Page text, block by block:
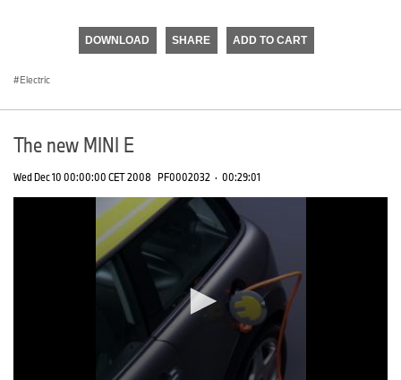
DOWNLOAD SHARE ADD TO CART
Electric
The new MINI E
Wed Dec 10 00:00:00 CET 2008 PF0002032 · 00:29:01